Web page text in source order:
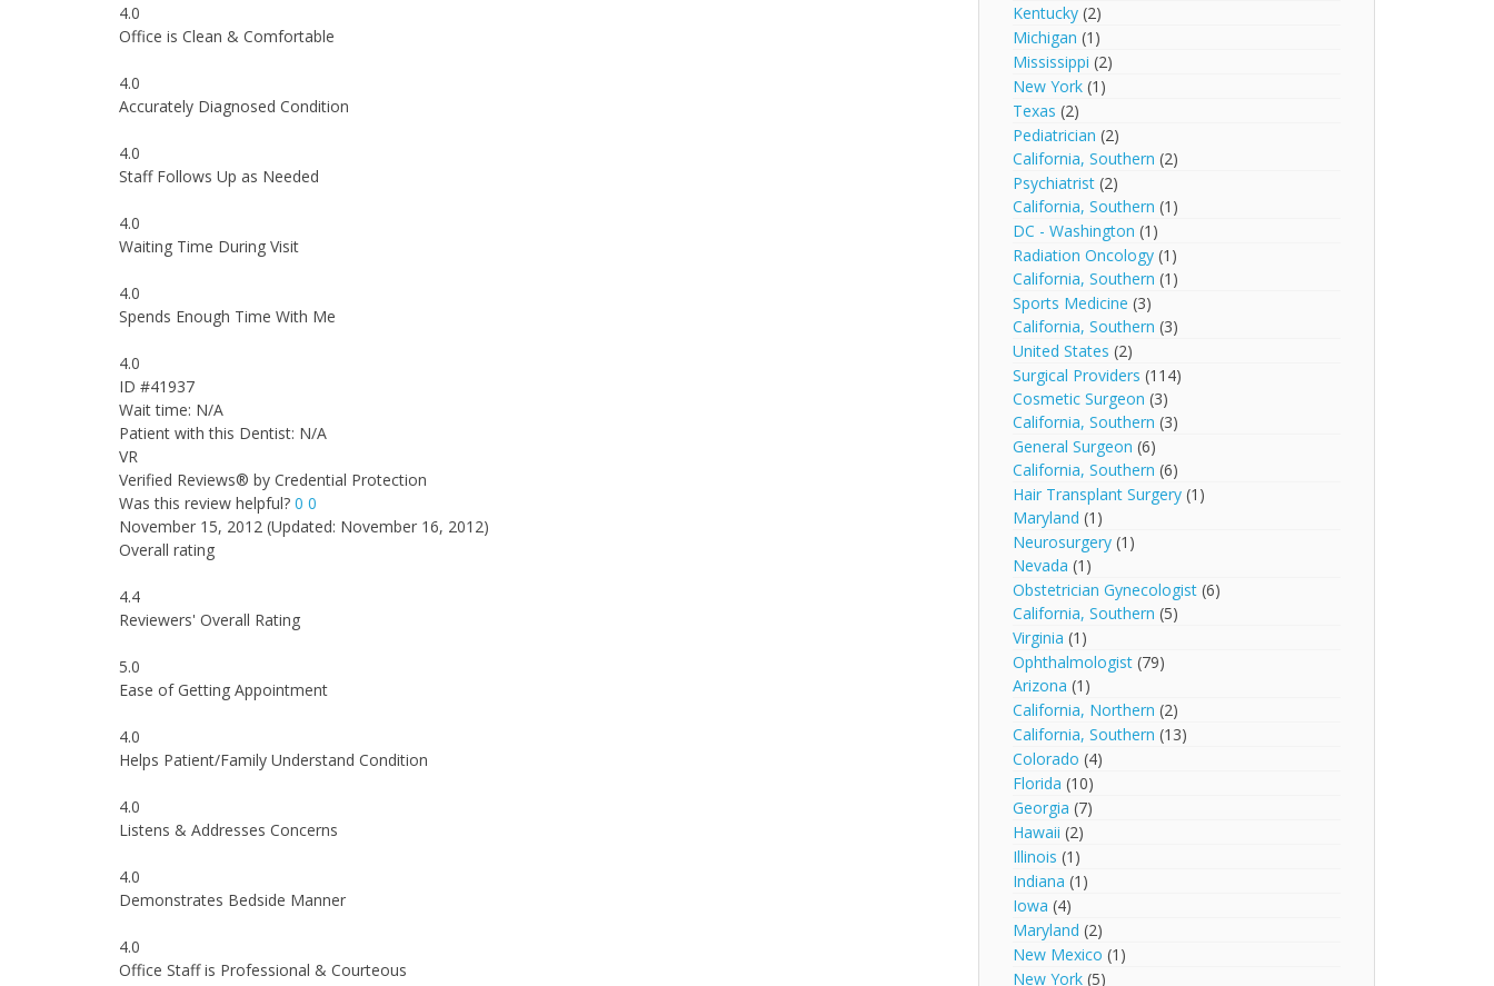
4.0
Office is Clean & Comfortable
4.0
Accurately Diagnosed Condition
4.0
Staff Follows Up as Needed
4.0
Waiting Time During Visit
4.0
Spends Enough Time With Me
4.0
ID #41937
Wait time: N/A
Patient with this Dentist: N/A
VR
Verified Reviews® by Credential Protection
Was this review helpful? 0 0
November 15, 2012 (Updated: November 16, 2012)
Overall rating
4.4
Reviewers' Overall Rating
5.0
Ease of Getting Appointment
4.0
Helps Patient/Family Understand Condition
4.0
Listens & Addresses Concerns
4.0
Demonstrates Bedside Manner
4.0
Office Staff is Professional & Courteous
Kentucky (2)
Michigan (1)
Mississippi (2)
New York (1)
Texas (2)
Pediatrician (2)
California, Southern (2)
Psychiatrist (2)
California, Southern (1)
DC - Washington (1)
Radiation Oncology (1)
California, Southern (1)
Sports Medicine (3)
California, Southern (3)
United States (2)
Surgical Providers (114)
Cosmetic Surgeon (3)
California, Southern (3)
General Surgeon (6)
California, Southern (6)
Hair Transplant Surgery (1)
Maryland (1)
Neurosurgery (1)
Nevada (1)
Obstetrician Gynecologist (6)
California, Southern (5)
Virginia (1)
Ophthalmologist (79)
Arizona (1)
California, Northern (2)
California, Southern (13)
Colorado(4)
Florida (10)
Georgia (7)
Hawaii (2)
Illinois (1)
Indiana (1)
Iowa (4)
Maryland (2)
New Mexico (1)
New York (5)